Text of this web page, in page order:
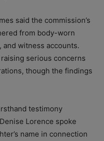
said the commission’s
from body-worn
and witness accounts.
serious concerns
though the findings
testimony
Lorence spoke
name in connection